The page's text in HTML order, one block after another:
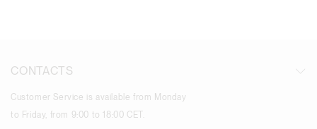
CONTACTS
Customer Service is available from Monday
to Friday, from 9:00 to 18:00 CET.